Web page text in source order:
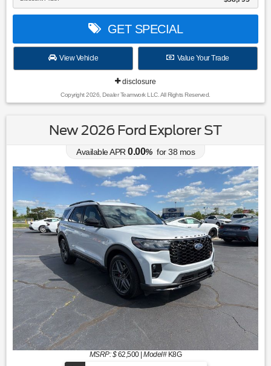
GET SPECIAL
View Vehicle Value Your Trade
disclosure
Copyright 2026, Dealer Teamwork LLC. All Rights Reserved.
New 2026 Ford Explorer ST
Available APR 0.00% for38 mos
MSRP: $62,500|Model#K8G